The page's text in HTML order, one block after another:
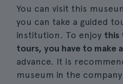
You can visit this
you can take a guided
institution. To enjoy this
tours, you have to make
advance. It is
museum in the